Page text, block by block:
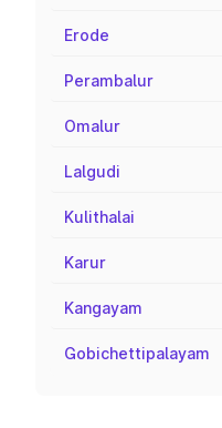
Erode
Perambalur
Omalur
Lalgudi
Kulithalai
Karur
Kangayam
Gobichettipalayam